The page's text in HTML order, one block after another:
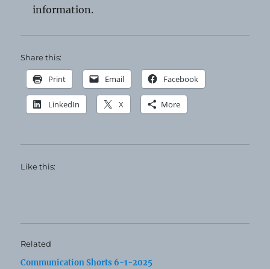
information.
Share this:
Print Email Facebook
LinkedIn X More
Like this:
Related
Communication Shorts 6-1-2025